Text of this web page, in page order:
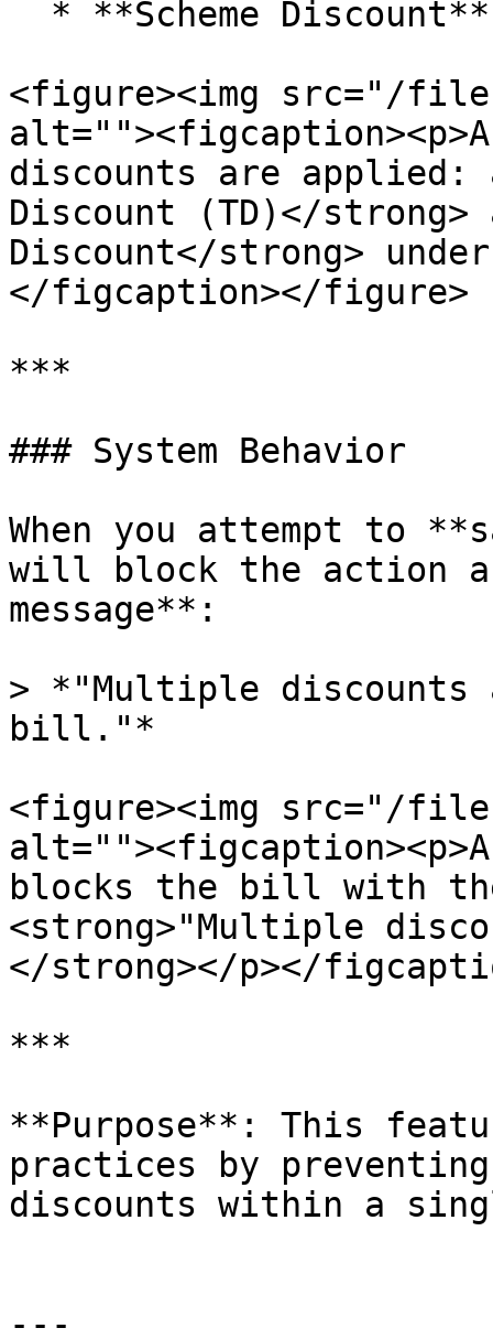
<figure><img src="/files/
discounts are applied:
Discount (TD)</strong>
Discount</strong>
</figcaption></figure>
***
### System Behavior
When you attempt to
will block the action
message**:
> *"Multiple
bill."*
<figure><img src="/
blocks the bill with the
<strong>"Multiple
</strong></p></
***
**Purpose**: This
practices by
discounts within a
---